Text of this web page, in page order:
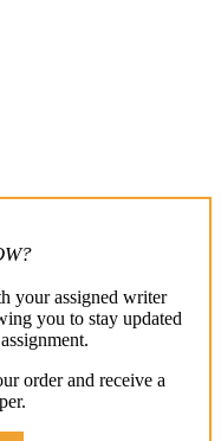
your assigned writer
you to stay updated
order and receive a